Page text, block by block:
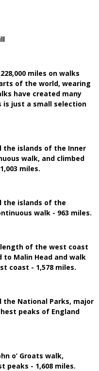
miles on walks
of the world, wearing
have created many
is just a small selection
islands of the Inner
walk, and climbed
miles.
the islands of the
walk - 963 miles.
of the west coast
to Malin Head and walk
coast - 1,578 miles.
National Parks, major
peaks of England
o’ Groats walk,
peaks - 1,608 miles.